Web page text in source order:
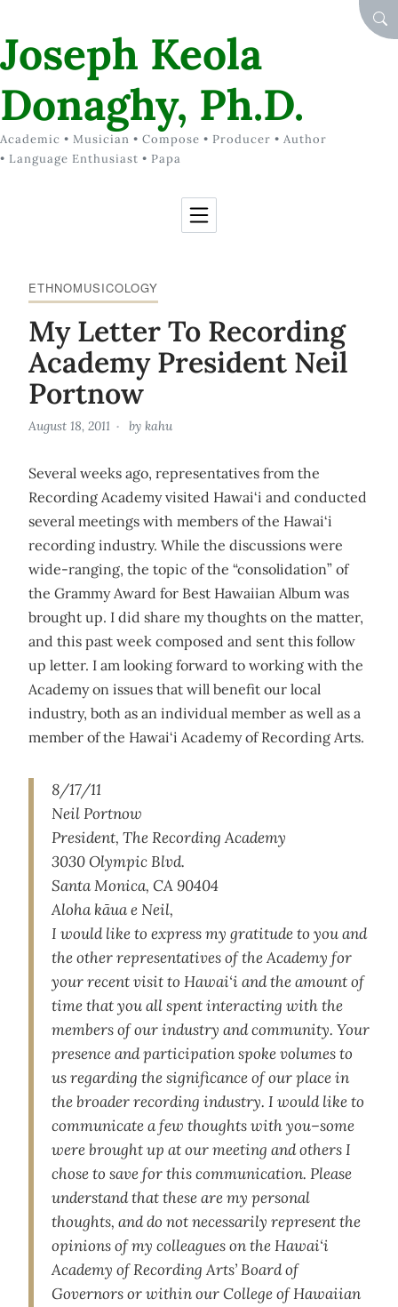
Joseph Keola
Donaghy, Ph.D.
Academic • Musician • Compose • Producer • Author
• Language Enthusiast • Papa
ETHNOMUSICOLOGY
My Letter To Recording
Academy President Neil
Portnow
August 18, 2011 by kahu
Several weeks ago, representatives from the
Recording Academy visited Hawai‘i and conducted
several meetings with members of the Hawai‘i
recording industry. While the discussions were
wide-ranging, the topic of the “consolidation” of
the Grammy Award for Best Hawaiian Album was
brought up. I did share my thoughts on the matter,
and this past week composed and sent this follow
up letter. I am looking forward to working with the
Academy on issues that will benefit our local
industry, both as an individual member as well as a
member of the Hawai‘i Academy of Recording Arts.
8/17/11
Neil Portnow
President, The Recording Academy
3030 Olympic Blvd.
Santa Monica, CA 90404
Aloha kāua e Neil,
I would like to express my gratitude to you and
the other representatives of the Academy for
your recent visit to Hawai‘i and the amount of
time that you all spent interacting with the
members of our industry and community. Your
presence and participation spoke volumes to
us regarding the significance of our place in
the broader recording industry. I would like to
communicate a few thoughts with you–some
were brought up at our meeting and others I
chose to save for this communication. Please
understand that these are my personal
thoughts, and do not necessarily represent the
opinions of my colleagues on the Hawai‘i
Academy of Recording Arts’ Board of
Governors or within our College of Hawaiian